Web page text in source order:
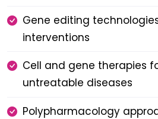
Gene editing
interventions
Cell and gene therapies
untreatable diseases
Polypharmacology